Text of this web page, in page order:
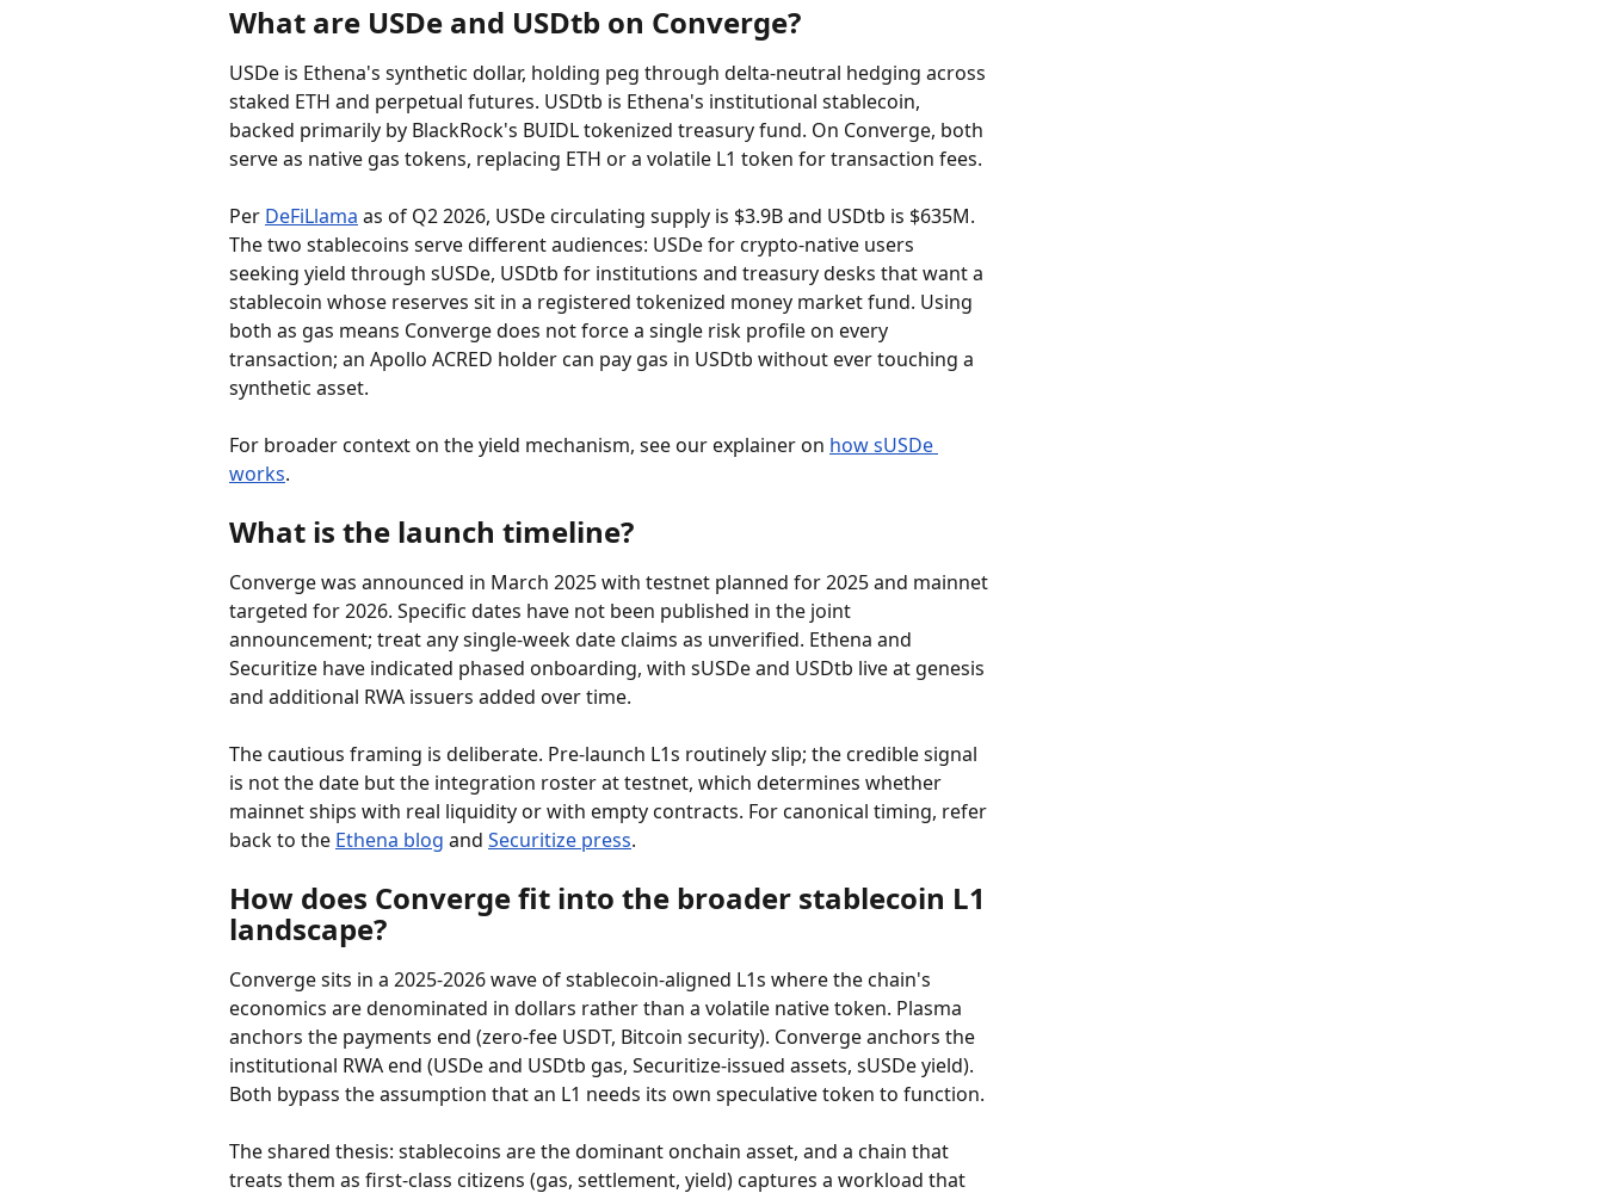
What are USDe and USDtb on Converge?
USDe is Ethena's synthetic dollar, holding peg through delta-neutral hedging across
staked ETH and perpetual futures. USDtb is Ethena's institutional stablecoin,
backed primarily by BlackRock's BUIDL tokenized treasury fund. On Converge, both
serve as native gas tokens, replacing ETH or a volatile L1 token for transaction fees.
Per DeFiLlama as of Q2 2026, USDe circulating supply is $3.9B and USDtb is $635M.
The two stablecoins serve different audiences: USDe for crypto-native users
seeking yield through sUSDe, USDtb for institutions and treasury desks that want a
stablecoin whose reserves sit in a registered tokenized money market fund. Using
both as gas means Converge does not force a single risk profile on every
transaction; an Apollo ACRED holder can pay gas in USDtb without ever touching a
synthetic asset.
For broader context on the yield mechanism, see our explainer on how sUSDe
works.
What is the launch timeline?
Converge was announced in March 2025 with testnet planned for 2025 and mainnet
targeted for 2026. Specific dates have not been published in the joint
announcement; treat any single-week date claims as unverified. Ethena and
Securitize have indicated phased onboarding, with sUSDe and USDtb live at genesis
and additional RWA issuers added over time.
The cautious framing is deliberate. Pre-launch L1s routinely slip; the credible signal
is not the date but the integration roster at testnet, which determines whether
mainnet ships with real liquidity or with empty contracts. For canonical timing, refer
back to the Ethena blog and Securitize press.
How does Converge fit into the broader stablecoin L1
landscape?
Converge sits in a 2025-2026 wave of stablecoin-aligned L1s where the chain's
economics are denominated in dollars rather than a volatile native token. Plasma
anchors the payments end (zero-fee USDT, Bitcoin security). Converge anchors the
institutional RWA end (USDe and USDtb gas, Securitize-issued assets, sUSDe yield).
Both bypass the assumption that an L1 needs its own speculative token to function.
The shared thesis: stablecoins are the dominant onchain asset, and a chain that
treats them as first-class citizens (gas, settlement, yield) captures a workload that